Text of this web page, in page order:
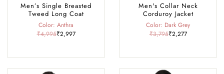
Men’s Single Breasted
Tweed Long Coat
Color: Anthra
₹4,995₹2,997
Men's Collar Neck
Corduroy Jacket
Color: Dark Grey
₹3,795₹2,277